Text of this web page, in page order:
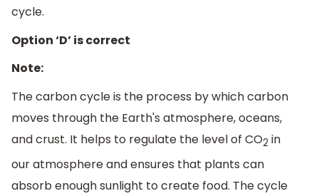
cycle.
Option ‘D’ is correct
Note:
The carbon cycle is the process by which carbon
moves through the Earth's atmosphere, oceans,
and crust. It helps to regulate the level of CO2 in
our atmosphere and ensures that plants can
absorb enough sunlight to create food. The cycle